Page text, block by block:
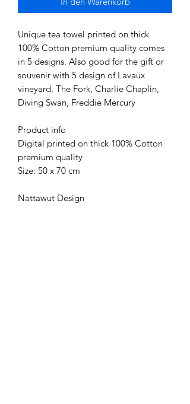
Unique tea towel printed on thick
100% Cotton premium quality comes
in 5 designs. Also good for the gift or
souvenir with 5 design of Lavaux
vineyard, The Fork, Charlie Chaplin,
Diving Swan, Freddie Mercury
Product info
Digital printed on thick 100% Cotton
premium quality
Size: 50 x 70 cm
Nattawut Design